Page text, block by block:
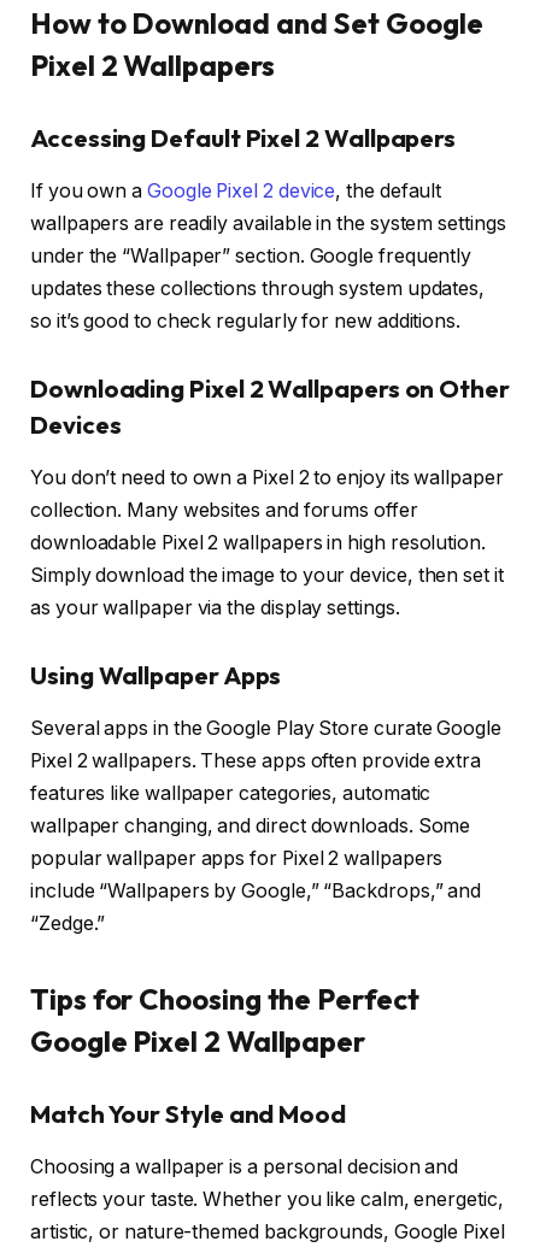
How to Download and Set Google
Pixel 2 Wallpapers
Accessing Default Pixel 2 Wallpapers
If you own a Google Pixel 2 device, the default
wallpapers are readily available in the system settings
under the “Wallpaper” section. Google frequently
updates these collections through system updates,
so it’s good to check regularly for new additions.
Downloading Pixel 2 Wallpapers on Other
Devices
You don’t need to own a Pixel 2 to enjoy its wallpaper
collection. Many websites and forums offer
downloadable Pixel 2 wallpapers in high resolution.
Simply download the image to your device, then set it
as your wallpaper via the display settings.
Using Wallpaper Apps
Several apps in the Google Play Store curate Google
Pixel 2 wallpapers. These apps often provide extra
features like wallpaper categories, automatic
wallpaper changing, and direct downloads. Some
popular wallpaper apps for Pixel 2 wallpapers
include “Wallpapers by Google,” “Backdrops,” and
“Zedge.”
Tips for Choosing the Perfect
Google Pixel 2 Wallpaper
Match Your Style and Mood
Choosing a wallpaper is a personal decision and
reflects your taste. Whether you like calm, energetic,
artistic, or nature-themed backgrounds, Google Pixel